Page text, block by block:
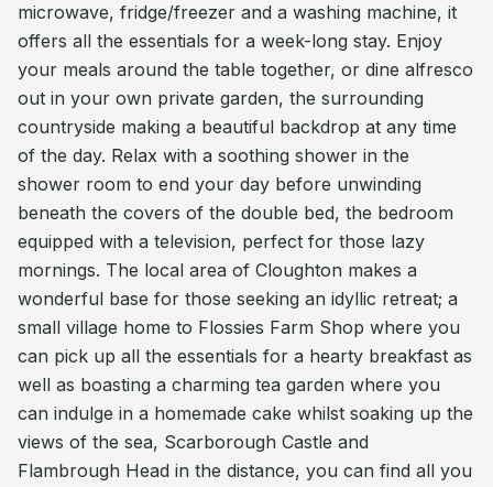
microwave, fridge/freezer and a washing machine, it
offers all the essentials for a week-long stay. Enjoy
your meals around the table together, or dine alfresco
out in your own private garden, the surrounding
countryside making a beautiful backdrop at any time
of the day. Relax with a soothing shower in the
shower room to end your day before unwinding
beneath the covers of the double bed, the bedroom
equipped with a television, perfect for those lazy
mornings. The local area of Cloughton makes a
wonderful base for those seeking an idyllic retreat; a
small village home to Flossies Farm Shop where you
can pick up all the essentials for a hearty breakfast as
well as boasting a charming tea garden where you
can indulge in a homemade cake whilst soaking up the
views of the sea, Scarborough Castle and
Flambrough Head in the distance, you can find all you